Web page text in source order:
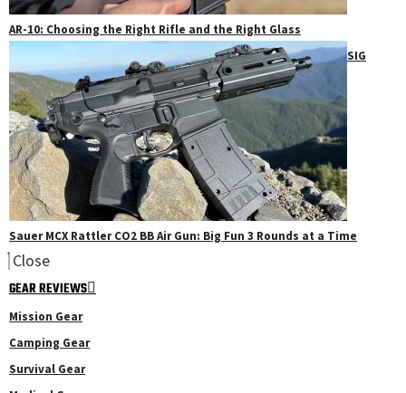
AR-10: Choosing the Right Rifle and the Right Glass
SIG
Sauer MCX Rattler CO2 BB Air Gun: Big Fun 3 Rounds at a Time
Close
GEAR REVIEWS
Mission Gear
Camping Gear
Survival Gear